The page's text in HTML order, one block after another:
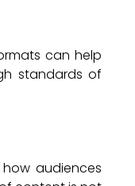
can help
standards of
audiences